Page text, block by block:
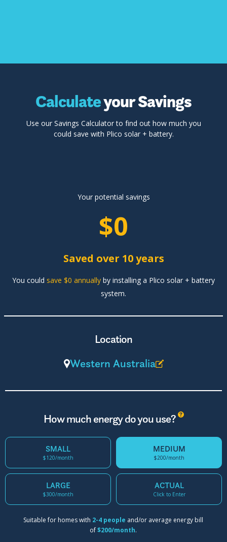
Calculateyour Savings
Use our Savings Calculator to find out how much you
could save with Plico solar + battery.
Your potential savings
$0
Saved over 10 years
You could save $0 annually by installing a Plico solar + battery
system.
Location
Western Australia
How much energy do you use? ?
SMALL
$120/month
MEDIUM
$200/month
LARGE
$300/month
ACTUAL
Click to Enter
Suitable for homes with 2-4 people and/or average energy bill
of$200/month.